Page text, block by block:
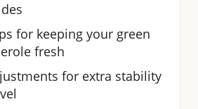
for keeping your green
fresh
for extra stability